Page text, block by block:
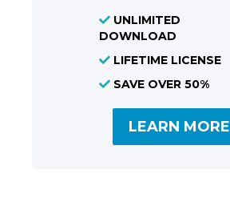
UNLIMITED
DOWNLOAD
LIFETIME LICENSE
SAVE OVER 50%
LEARN MORE